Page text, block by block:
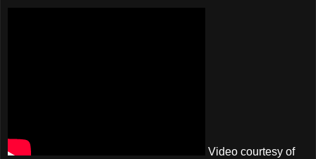
Video courtesy of